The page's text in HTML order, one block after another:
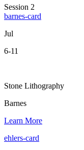
Session 2
barnes-card
Jul
6-11
Stone Lithography
Barnes
Learn More
ehlers-card